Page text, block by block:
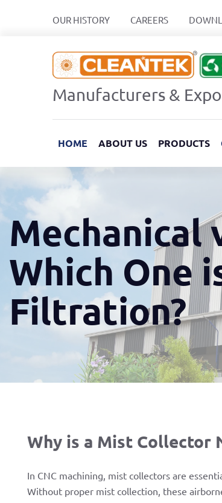
OUR HISTORY CAREERS
Manufacturers &
HOME ABOUT US PRODUCTS
Mechanical
Which One
Filtration?
Why is a Mist Collector
In CNC machining, mist collectors are
Without proper mist collection, these